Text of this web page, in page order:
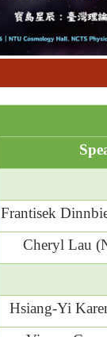
Frantisek
Cheryl Lau
Hsiang-Yi